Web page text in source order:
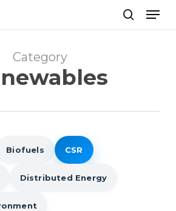
Category
Biofuels CSR
Distributed Energy